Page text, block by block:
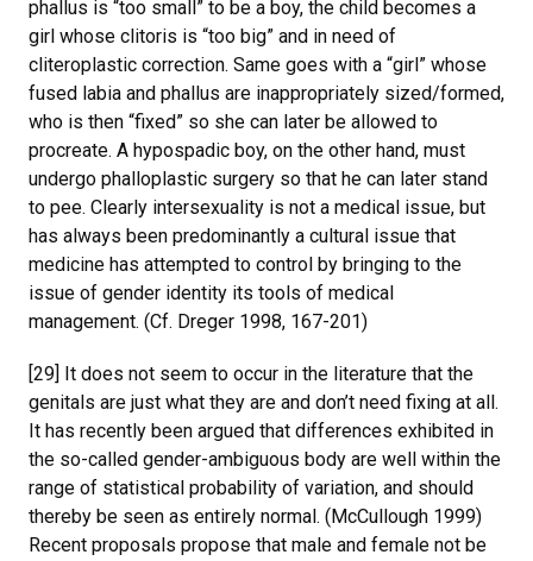
phallus is “too small” to be a boy, the child becomes a
girl whose clitoris is “too big” and in need of
cliteroplastic correction. Same goes with a “girl” whose
fused labia and phallus are inappropriately sized/formed,
who is then “fixed” so she can later be allowed to
procreate. A hypospadic boy, on the other hand, must
undergo phalloplastic surgery so that he can later stand
to pee. Clearly intersexuality is not a medical issue, but
has always been predominantly a cultural issue that
medicine has attempted to control by bringing to the
issue of gender identity its tools of medical
management. (Cf. Dreger 1998, 167-201)
[29] It does not seem to occur in the literature that the
genitals are just what they are and don’t need fixing at all.
It has recently been argued that differences exhibited in
the so-called gender-ambiguous body are well within the
range of statistical probability of variation, and should
thereby be seen as entirely normal. (McCullough 1999)
Recent proposals propose that male and female not be